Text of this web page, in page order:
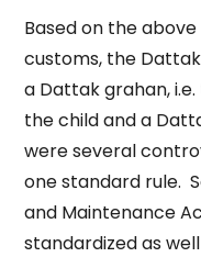
Based on the
customs, the
a Dattak grahan,
the child and a
were several
one standard rule.
and Maintenance
standardized as